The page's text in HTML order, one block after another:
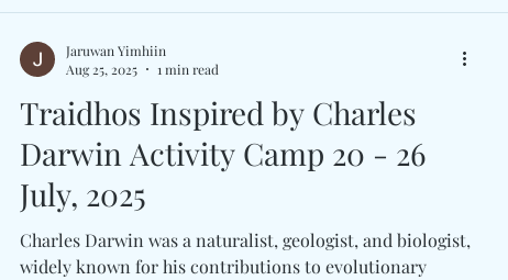
Traidhos Inspired by Charles
Darwin Activity Camp 20 - 26
July, 2025
Charles Darwin was a naturalist, geologist, and biologist,
widely known for his contributions to evolutionary
Jaruwan Yimhiin
Aug 25, 2025
1 min read